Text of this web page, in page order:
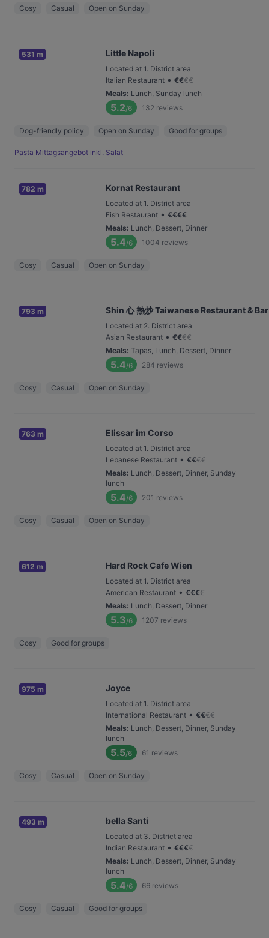
Cosy Casual Open on Sunday
531 m Little Napoli
Located at 1. District area
Italian Restaurant • €€€€
Meals: Lunch, Sunday lunch
5.2/6 132 reviews
Dog-friendly policy Open on Sunday Good for groups
Pasta Mittagsangebot inkl. Salat
782 m Kornat Restaurant
Located at 1. District area
Fish Restaurant • €€€€
Meals: Lunch, Dessert, Dinner
5.4/6 1004 reviews
Cosy Casual Open on Sunday
793 m Shin 心 熱炒 Taiwanese Restaurant & Bar
Located at 2. District area
Asian Restaurant • €€€€
Meals: Tapas, Lunch, Dessert, Dinner
5.4/6 284 reviews
Cosy Casual Open on Sunday
763 m Elissar im Corso
Located at 1. District area
Lebanese Restaurant • €€€€
Meals: Lunch, Dessert, Dinner, Sunday
lunch
5.4/6 201 reviews
Cosy Casual Open on Sunday
612 m Hard Rock Cafe Wien
Located at 1. District area
American Restaurant • €€€€
Meals: Lunch, Dessert, Dinner
5.3/6 1207 reviews
Cosy Good for groups
975 m Joyce
Located at 1. District area
International Restaurant • €€€€
Meals: Lunch, Dessert, Dinner, Sunday
lunch
5.5/6 61 reviews
Cosy Casual Open on Sunday
493 m bella Santi
Located at 3. District area
Indian Restaurant • €€€€
Meals: Lunch, Dessert, Dinner, Sunday
lunch
5.4/6 66 reviews
Cosy Casual Good for groups